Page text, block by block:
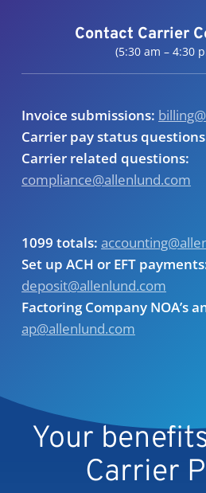
Contact Carrier
(5:30 am – 4:30
Invoice submissions:
Carrier pay status
Carrier related questions:
compliance@allenlund.com
1099 totals:
Set up ACH or EFT
deposit@allenlund.com
Factoring Company NOA’s
ap@allenlund.com
Your
Carrier